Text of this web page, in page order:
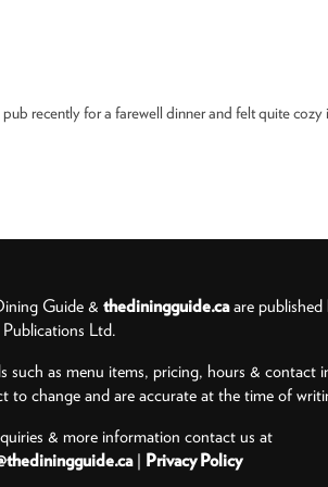
recently for a farewell dinner and felt quite
Guide & thediningguide.caare published
Ltd.
such as menu items, pricing, hours & contact
to change and are accurate at the time of
& more information contact us at
| Privacy Policy